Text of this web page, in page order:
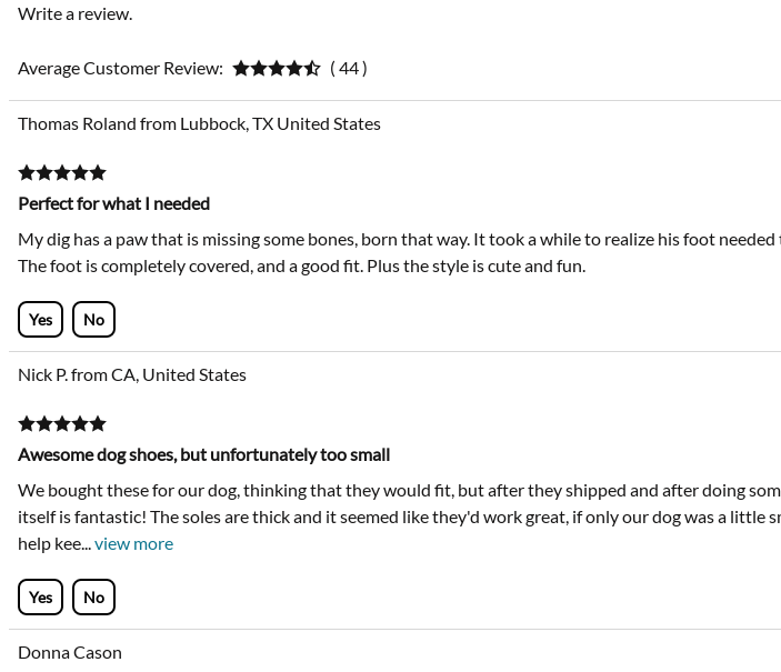
Write a review.
Average Customer Review: ( 44 )
Thomas Roland from Lubbock, TX United States
Perfect for what I needed
My dig has a paw that is missing some bones, born that way. It took a while to realize his foot
The foot is completely covered, and a good fit. Plus the style is cute and fun.
Yes No
Nick P. from CA, United States
Awesome dog shoes, but unfortunately too small
We bought these for our dog, thinking that they would fit, but after they shipped and after doing
itself is fantastic! The soles are thick and it seemed like they'd work great, if only our dog was a
help kee...view more
Yes No
Donna Cason